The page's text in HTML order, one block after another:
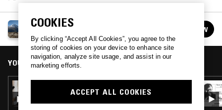
THEA HD
FOLLOW
YOU MIGHT ALSO LIKE
THEA HD
COOKIES
By clicking “Accept All Cookies”, you agree to the
storing of cookies on your device to enhance site
navigation, analyze site usage, and assist in our
marketing efforts.
ACCEPT ALL COOKIES